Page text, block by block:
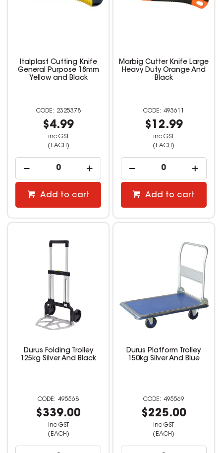
Italplast Cutting Knife
General Purpose 18mm
Yellow and Black
2325378
$4.99
inc GST
(EACH)
Add to cart
Marbig Cutter Knife Large
Heavy Duty Orange And
Black
493611
$12.99
inc GST
(EACH)
Add to cart
Durus Folding Trolley
125kg Silver And Black
495568
$339.00
inc GST
(EACH)
Durus Platform Trolley
150kg Silver And Blue
495569
$225.00
inc GST
(EACH)